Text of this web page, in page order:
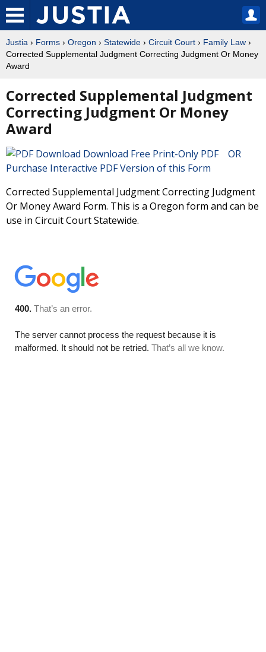
Justia › Forms › Oregon › Statewide › Circuit Court › Family Law ›
Corrected Supplemental Judgment Correcting Judgment Or Money
Award
Corrected Supplemental Judgment
Correcting Judgment Or Money
Award
Download Free Print-Only PDF OR
Purchase Interactive PDF Version of this Form
Corrected Supplemental Judgment Correcting Judgment
Or Money Award Form. This is a Oregon form and can be
use in Circuit Court Statewide.